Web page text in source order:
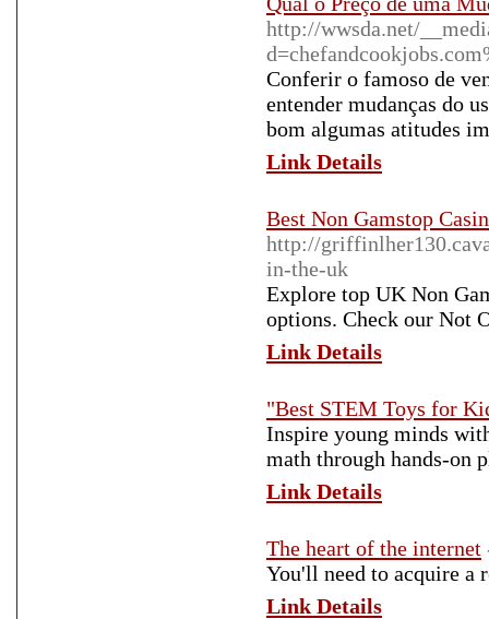
http://wwsda.net/
Conferir o famoso de
entender mudanças do
bom algumas atitudes
Link Details
Best Non Gamstop
http://
in-the-uk
Explore top UK Non
options. Check our Not
Link Details
"Best STEM Toys for
Inspire young minds
math through hands-on
Link Details
The heart of the internet
You'll need to acquire a
Link Details